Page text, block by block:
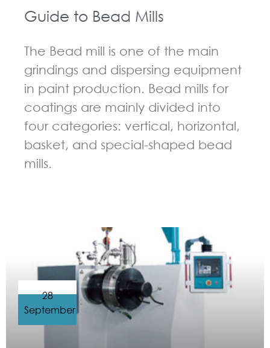
Guide to Bead Mills
The Bead mill is one of the main
grindings and dispersing equipment
in paint production. Bead mills for
coatings are mainly divided into
four categories: vertical, horizontal,
basket, and special-shaped bead
mills.
28
September